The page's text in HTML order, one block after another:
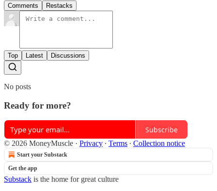
Comments Restacks
Top Latest Discussions
No posts
Ready for more?
Subscribe
© 2026 MoneyMuscle · Privacy ∙ Terms ∙ Collection notice
Start your Substack
Get the app
Substack is the home for great culture